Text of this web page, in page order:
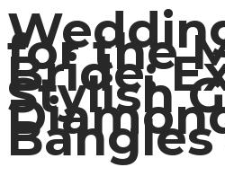
for the
Bride:
Stylish